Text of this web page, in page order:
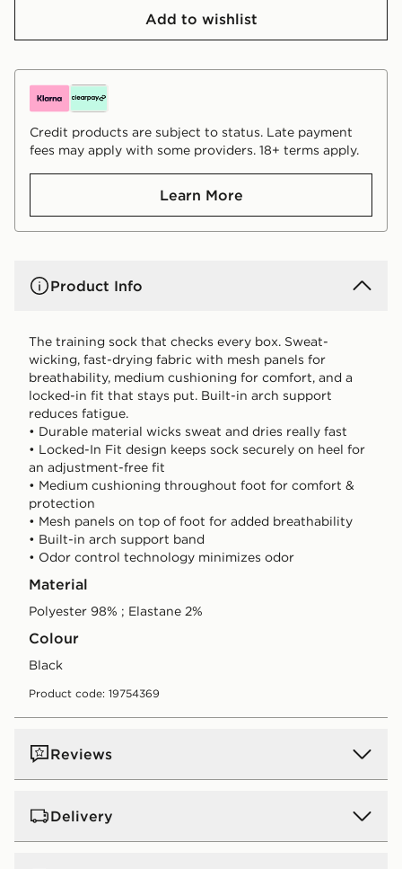
Add to wishlist
Credit products are subject to status. Late payment
fees may apply with some providers. 18+ terms apply.
Learn More
Product Info
The training sock that checks every box. Sweat-
wicking, fast-drying fabric with mesh panels for
breathability, medium cushioning for comfort, and a
locked-in fit that stays put. Built-in arch support
reduces fatigue.
• Durable material wicks sweat and dries really fast
• Locked-In Fit design keeps sock securely on heel for
an adjustment-free fit
• Medium cushioning throughout foot for comfort &
protection
• Mesh panels on top of foot for added breathability
• Built-in arch support band
• Odor control technology minimizes odor
Material
Polyester 98% ; Elastane 2%
Colour
black
Product code: 19754369
Reviews
Delivery